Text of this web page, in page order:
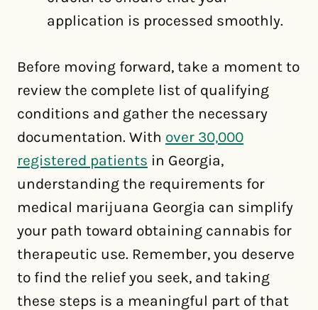
application is processed smoothly.
Before moving forward, take a moment to
review the complete list of qualifying
conditions and gather the necessary
documentation. With over 30,000
registered patients in Georgia,
understanding the requirements for
medical marijuana Georgia can simplify
your path toward obtaining cannabis for
therapeutic use. Remember, you deserve
to find the relief you seek, and taking
these steps is a meaningful part of that